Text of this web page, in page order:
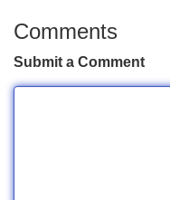
Comments
Submit a Comment